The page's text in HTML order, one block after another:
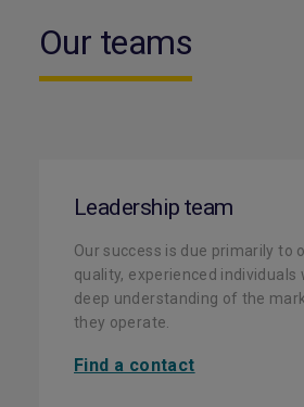
Our teams
Leadership team
Our success is due primarily to
quality, experienced individuals
deep understanding of the
they operate.
Find a contact